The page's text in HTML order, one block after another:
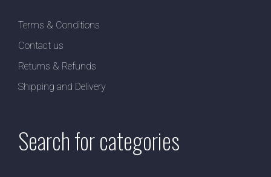
Terms & Conditions
Contact us
Returns & Refunds
Shipping and Delivery
Search for categories